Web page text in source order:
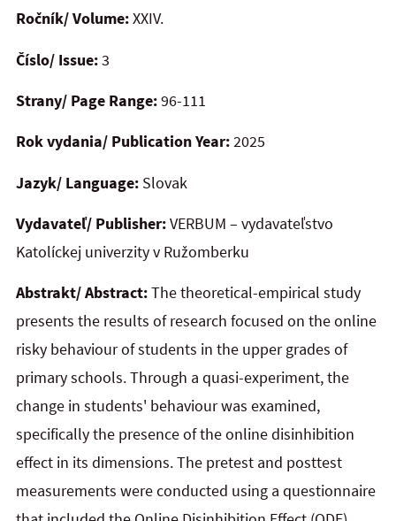
Ročník/ Volume:XXIV.
Číslo/ Issue:3
Strany/ Page Range:96-111
Rok vydania/ Publication Year:2025
Jazyk/ Language: Slovak
Vydavateľ/ Publisher:VERBUM – vydavateľstvo
Katolíckej univerzity v Ružomberku
Abstrakt/ Abstract:The theoretical-empirical study
presents the results of research focused on the online
risky behaviour of students in the upper grades of
primary schools. Through a quasi-experiment, the
change in students' behaviour was examined,
specifically the presence of the online disinhibition
effect in its dimensions. The pretest and posttest
measurements were conducted using a questionnaire